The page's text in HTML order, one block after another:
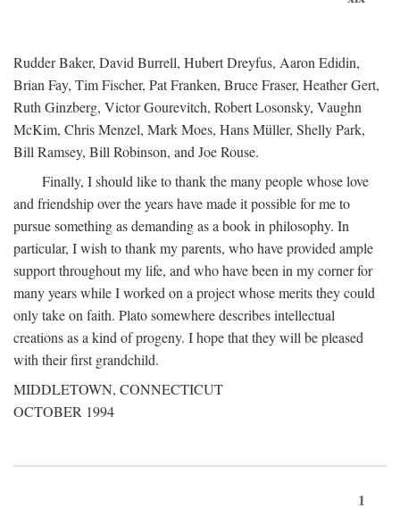
Rudder Baker, David Burrell, Hubert Dreyfus, Aaron Edidin,
Brian Fay, Tim Fischer, Pat Franken, Bruce Fraser, Heather Gert,
Ruth Ginzberg, Victor Gourevitch, Robert Losonsky, Vaughn
McKim, Chris Menzel, Mark Moes, Hans Müller, Shelly Park,
Bill Ramsey, Bill Robinson, and Joe Rouse.
Finally, I should like to thank the many people whose love
and friendship over the years have made it possible for me to
pursue something as demanding as a book in philosophy. In
particular, I wish to thank my parents, who have provided ample
support throughout my life, and who have been in my corner for
many years while I worked on a project whose merits they could
only take on faith. Plato somewhere describes intellectual
creations as a kind of progeny. I hope that they will be pleased
with their first grandchild.
MIDDLETOWN, CONNECTICUT
OCTOBER 1994
1